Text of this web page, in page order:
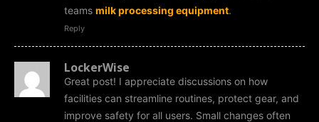
teams milk processing equipment.
Reply
LockerWise
Great post! I appreciate discussions on how
facilities can streamline routines, protect gear, and
improve safety for all users. Small changes often